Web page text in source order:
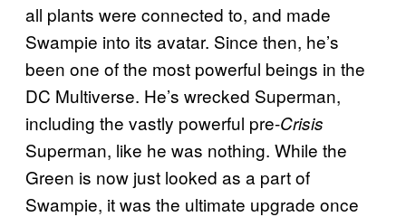
all plants were connected to, and made
Swampie into its avatar. Since then, he’s
been one of the most powerful beings in the
DC Multiverse. He’s wrecked Superman,
including the vastly powerful pre-Crisis
Superman, like he was nothing. While the
Green is now just looked as a part of
Swampie, it was the ultimate upgrade once